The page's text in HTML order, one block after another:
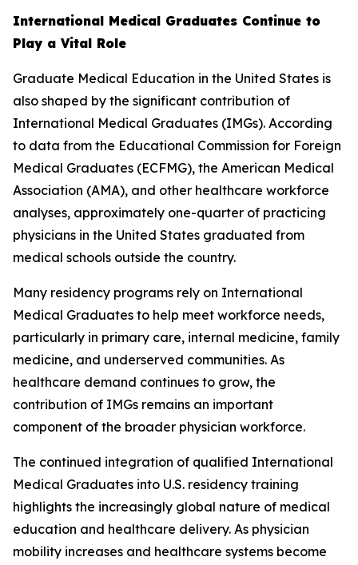
International Medical Graduates Continue to
Play a Vital Role
Graduate Medical Education in the United States is
also shaped by the significant contribution of
International Medical Graduates (IMGs). According
to data from the Educational Commission for Foreign
Medical Graduates (ECFMG), the American Medical
Association (AMA), and other healthcare workforce
analyses, approximately one-quarter of practicing
physicians in the United States graduated from
medical schools outside the country.
Many residency programs rely on International
Medical Graduates to help meet workforce needs,
particularly in primary care, internal medicine, family
medicine, and underserved communities. As
healthcare demand continues to grow, the
contribution of IMGs remains an important
component of the broader physician workforce.
The continued integration of qualified International
Medical Graduates into U.S. residency training
highlights the increasingly global nature of medical
education and healthcare delivery. As physician
mobility increases and healthcare systems become